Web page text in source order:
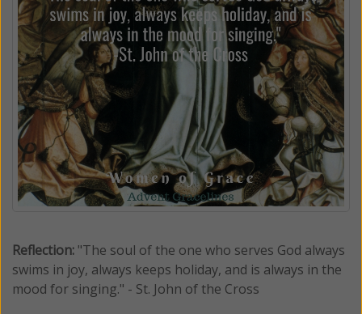
Reflection: "The soul of the one who serves God always
swims in joy, always keeps holiday, and is always in the
mood for singing." - St. John of the Cross